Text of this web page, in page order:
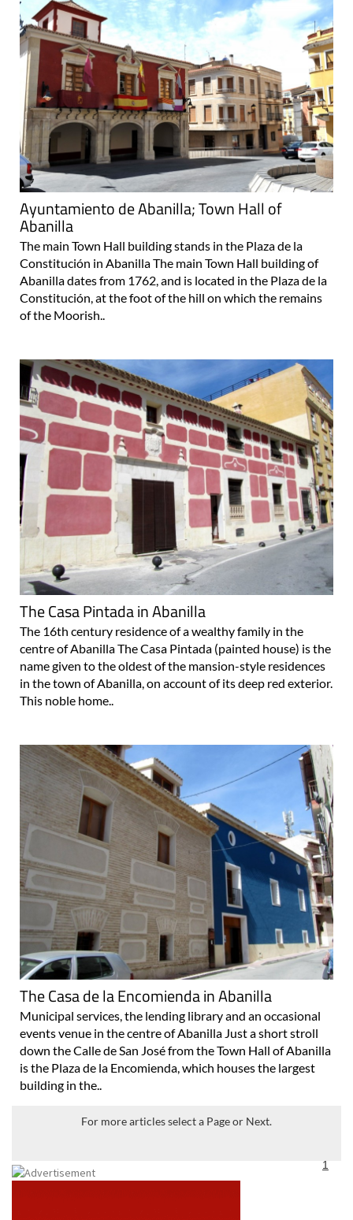
Ayuntamiento de Abanilla; Town Hall of
Abanilla
The main Town Hall building stands in the Plaza de la
Constitución in Abanilla The main Town Hall building of
Abanilla dates from 1762, and is located in the Plaza de la
Constitución, at the foot of the hill on which the remains
of the Moorish..
The Casa Pintada in Abanilla
The 16th century residence of a wealthy family in the
centre of Abanilla The Casa Pintada (painted house) is the
name given to the oldest of the mansion-style residences
in the town of Abanilla, on account of its deep red exterior.
This noble home..
The Casa de la Encomienda in Abanilla
Municipal services, the lending library and an occasional
events venue in the centre of Abanilla Just a short stroll
down the Calle de San José from the Town Hall of Abanilla
is the Plaza de la Encomienda, which houses the largest
building in the..
For more articles select a Page or Next.